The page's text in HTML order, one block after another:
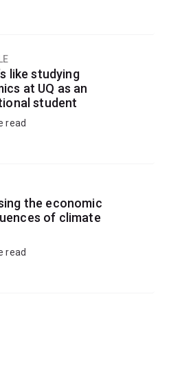
like studying
at UQ as an
student
read
the economic
of climate
read